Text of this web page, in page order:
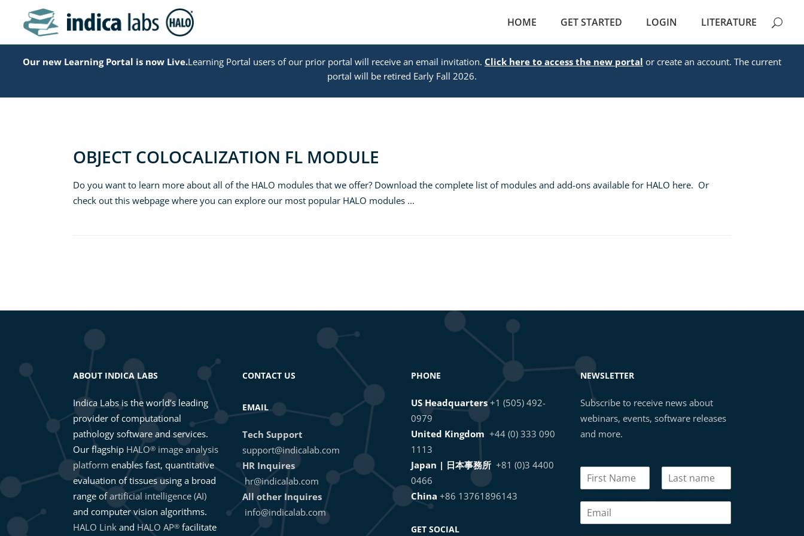
HOME GET STARTED LOGIN LITERATURE
Our new Learning Portal is now Live.Learning Portal users of our prior portal will receive an email invitation. Click here to access the new portal or create an account. The current
portal will be retired Early Fall 2026.
OBJECT COLOCALIZATION FL MODULE
Do you want to learn more about all of the HALO modules that we offer? Download the complete list of modules and add-ons available for HALO here. Or
check out this webpage where you can explore our most popular HALO modules
ABOUT INDICA LABS
Indica Labs is the world’s leading
provider of computational
pathology software and services.
Our flagship HALO® image analysis
platform enables fast, quantitative
evaluation of tissues using a broad
range ofartificial intelligence (AI)
and computer vision algorithms.
HALO Link and HALO AP® facilitate
CONTACT US
EMAIL
Tech Support
support@indicalab.com
HR Inquires
hr@indicalab.com
All other Inquires
info@indicalab.com
PHONE
US Headquarters +1 (505) 492-
0979
United Kingdom +44 (0) 333 090
1113
Japan | 日本事務所 +81 (0)3 4400
0466
China +86 13761896143
GET SOCIAL
NEWSLETTER
Subscribe to receive news about
webinars, events, software releases
and more.
m